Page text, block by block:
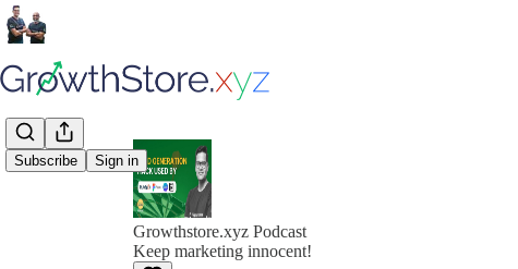
Subscribe Sign in
Growthstore.xyz Podcast
Keep marketing innocent!